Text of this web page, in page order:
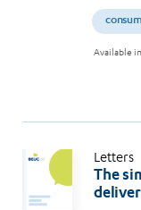
Available in
Letters
The